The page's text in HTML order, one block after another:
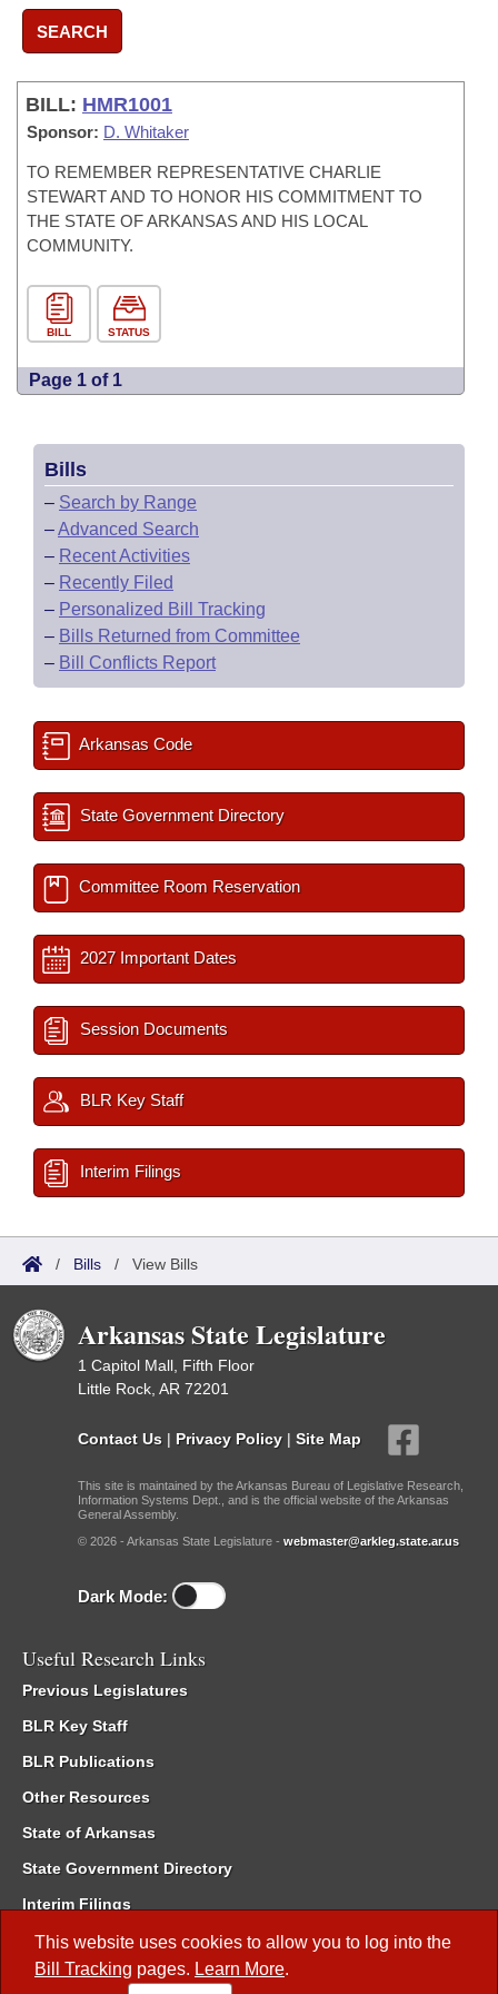
This website uses cookies to allow you to log into the
Bill Tracking pages. Learn More.
SEARCH
BILL: HMR1001
Sponsor: D. Whitaker
TO REMEMBER REPRESENTATIVE CHARLIE
STEWART AND TO HONOR HIS COMMITMENT TO
THE STATE OF ARKANSAS AND HIS LOCAL
COMMUNITY.
BILL STATUS
Page 1 of 1
Bills
– Search by Range
–Advanced Search
– Recent Activities
– Recently Filed
– Personalized Bill Tracking
– Bills Returned from Committee
– Bill Conflicts Report
Arkansas Code
State Government Directory
Committee Room Reservation
2027 Important Dates
Session Documents
BLR Key Staff
Interim Filings
/ Bills / View Bills
Arkansas State Legislature
1 Capitol Mall, Fifth Floor
Little Rock, AR 72201
Contact Us | Privacy Policy | Site Map
This site is maintained by the Arkansas Bureau of Legislative Research,
Information Systems Dept., and is the official website of the Arkansas
General Assembly.
© 2026 - Arkansas State Legislature - webmaster@arkleg.state.ar.us
Dark Mode:
Useful Research Links
Previous Legislatures
BLR Key Staff
BLR Publications
Other Resources
State of Arkansas
State Government Directory
Interim Filings
Committee Room Reservation
Meetings of the Whole/Business Meetings